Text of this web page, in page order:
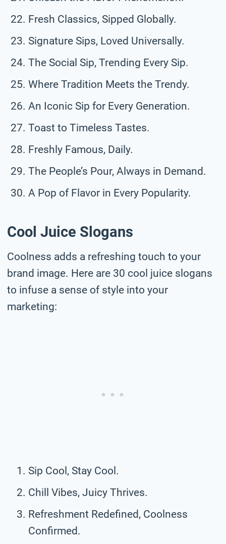
Fresh Classics, Sipped Globally.
Signature Sips, Loved Universally.
The Social Sip, Trending Every Sip.
Where Tradition Meets the Trendy.
An Iconic Sip for Every Generation.
Toast to Timeless Tastes.
Freshly Famous, Daily.
The People’s Pour, Always in Demand.
A Pop of Flavor in Every Popularity.
Cool Juice Slogans
Coolness adds a refreshing touch to your
brand image. Here are 30 cool juice slogans
to infuse a sense of style into your
marketing:
Sip Cool, Stay Cool.
Chill Vibes, Juicy Thrives.
Refreshment Redefined, Coolness
Confirmed.